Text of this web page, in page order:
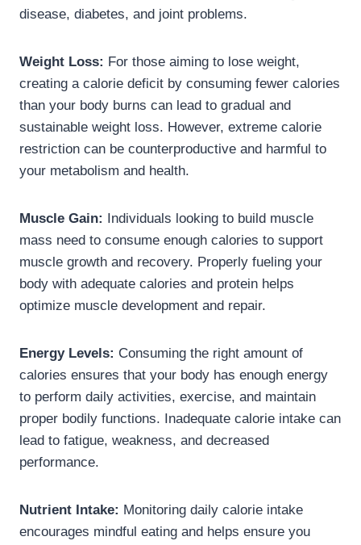
disease, diabetes, and joint problems.
Weight Loss: For those aiming to lose weight,
creating a calorie deficit by consuming fewer calories
than your body burns can lead to gradual and
sustainable weight loss. However, extreme calorie
restriction can be counterproductive and harmful to
your metabolism and health.
Muscle Gain:
Individuals looking to build muscle
mass need to consume enough calories to support
muscle growth and recovery. Properly fueling your
body with adequate calories and protein helps
optimize muscle development and repair.
Energy Levels: Consuming the right amount of
calories ensures that your body has enough energy
to perform daily activities, exercise, and maintain
proper bodily functions. Inadequate calorie intake can
lead to fatigue, weakness, and decreased
performance.
Nutrient Intake: Monitoring daily calorie intake
encourages mindful eating and helps ensure you